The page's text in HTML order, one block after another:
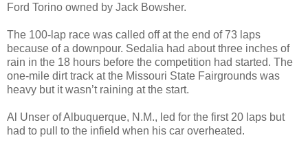
Ford Torino owned by Jack Bowsher.
The 100-lap race was called off at the end of 73 laps
because of a downpour. Sedalia had about three inches of
rain in the 18 hours before the competition had started. The
one-mile dirt track at the Missouri State Fairgrounds was
heavy but it wasn’t raining at the start.
Al Unser of Albuquerque, N.M., led for the first 20 laps but
had to pull to the infield when his car overheated.